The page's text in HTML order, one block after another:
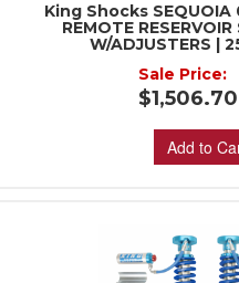
King Shocks SEQUOIA
REMOTE
W/ADJUSTERS |
Sale Price:
$1,506.70
Add to